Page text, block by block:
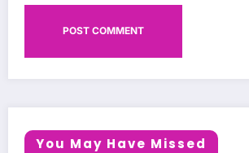
You May Have Missed